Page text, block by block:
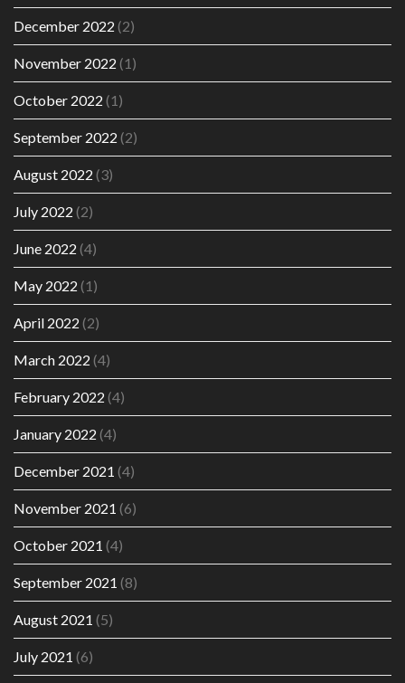
December 2022 (2)
November 2022 (1)
October 2022 (1)
September 2022 (2)
August 2022 (3)
July 2022 (2)
June 2022 (4)
May 2022 (1)
April 2022 (2)
March 2022 (4)
February 2022 (4)
January 2022 (4)
December 2021 (4)
November 2021 (6)
October 2021 (4)
September 2021 (8)
August 2021 (5)
July 2021 (6)